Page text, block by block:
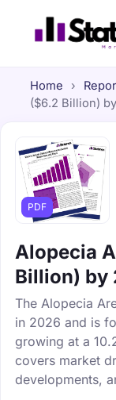
Home ›
($6.2 Billion)
PDF
Alopecia
Billion) by
The Alopecia
in 2026 and is
growing at a
covers market
developments,